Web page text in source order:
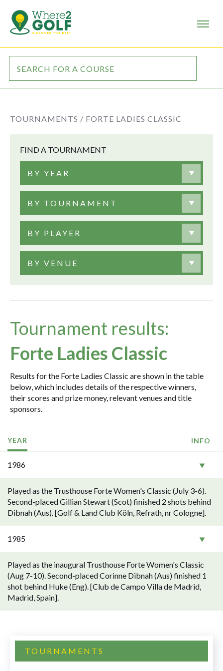
TOURNAMENTS / FORTE LADIES CLASSIC
FIND A TOURNAMENT
BY YEAR
BY TOURNAMENT
BY PLAYER
BY VENUE
Tournament results:
Forte Ladies Classic
Results for the Forte Ladies Classic are shown in the table
below, which includes details of the respective winners,
their scores and prize money, relevant venues and title
sponsors.
YEAR INFO
1986
Played as the Trusthouse Forte Women's Classic (July 3-6).
Second-placed Gillian Stewart (Scot) finished 2 shots behind
Dibnah (Aus). [Golf & Land Club Köln, Refrath, nr Cologne].
1985
Played as the inaugural Trusthouse Forte Women's Classic
(Aug 7-10). Second-placed Corinne Dibnah (Aus) finished 1
shot behind Huke (Eng). [Club de Campo Villa de Madrid,
Madrid, Spain].
TOURNAMENTS